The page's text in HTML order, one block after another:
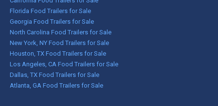
Florida Food Trailers for Sale
Georgia Food Trailers for Sale
North Carolina Food Trailers for Sale
New York, NY Food Trailers for Sale
Houston, TX Food Trailers for Sale
Los Angeles, CA Food Trailers for Sale
Dallas, TX Food Trailers for Sale
Atlanta, GA Food Trailers for Sale